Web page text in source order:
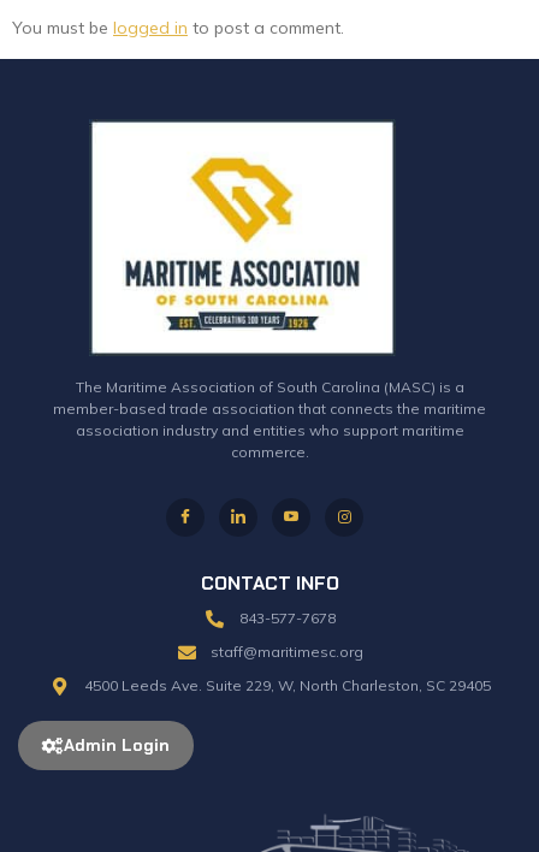
You must be logged in to post a comment.
The Maritime Association of South Carolina (MASC) is a
member-based trade association that connects the maritime
association industry and entities who support maritime
commerce.
CONTACT INFO
843-577-7678
staff@maritimesc.org
4500 Leeds Ave. Suite 229, W, North Charleston, SC 29405
Admin Login